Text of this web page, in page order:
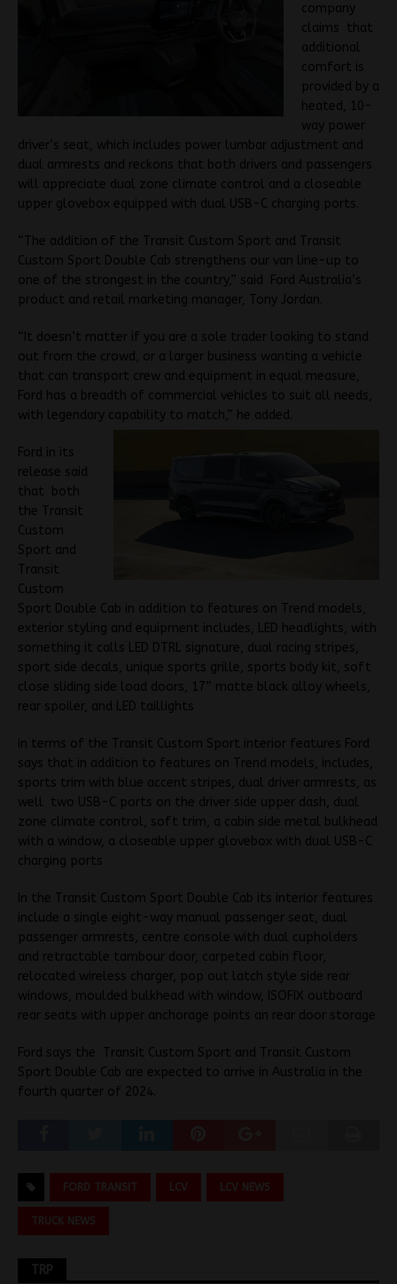
company
claims that
additional
comfort is
provided by a
heated, 10-
way power
driver’s seat, which includes power lumbar adjustment and
dual armrests and reckons that both drivers and passengers
will appreciate dual zone climate control and a closeable
upper glovebox equipped with dual USB-C charging ports.
“The addition of the Transit Custom Sport and Transit
Custom Sport Double Cab strengthens our van line-up to
one of the strongest in the country,” said Ford Australia’s
product and retail marketing manager, Tony Jordan.
“It doesn’t matter if you are a sole trader looking to stand
out from the crowd, or a larger business wanting a vehicle
that can transport crew and equipment in equal measure,
Ford has a breadth of commercial vehicles to suit all needs,
with legendary capability to match,” he added.
Ford in its
release said
that both
the Transit
Custom
Sport and
Transit
Custom
Sport Double Cab in addition to features on Trend models,
exterior styling and equipment includes, LED headlights, with
something it calls LED DTRL signature, dual racing stripes,
sport side decals, unique sports grille, sports body kit, soft
close sliding side load doors, 17” matte black alloy wheels,
rear spoiler, and LED taillights
in terms of the Transit Custom Sport interior features Ford
says that in addition to features on Trend models, includes,
sports trim with blue accent stripes, dual driver armrests, as
well two USB-C ports on the driver side upper dash, dual
zone climate control, soft trim, a cabin side metal bulkhead
with a window, a closeable upper glovebox with dual USB-C
charging ports
In the Transit Custom Sport Double Cab its interior features
include a single eight-way manual passenger seat, dual
passenger armrests, centre console with dual cupholders
and retractable tambour door, carpeted cabin floor,
relocated wireless charger, pop out latch style side rear
windows, moulded bulkhead with window, ISOFIX outboard
rear seats with upper anchorage points an rear door storage
Ford says the Transit Custom Sport and Transit Custom
Sport Double Cab are expected to arrive in Australia in the
fourth quarter of 2024.
FORD TRANSIT LCV LCV NEWS
TRUCK NEWS
TRP